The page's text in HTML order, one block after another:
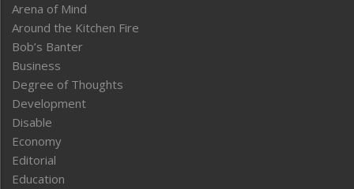
Arena of Mind
Around the Kitchen Fire
Bob’s Banter
Business
Degree of Thoughts
Development
Disable
Economy
Editorial
Education